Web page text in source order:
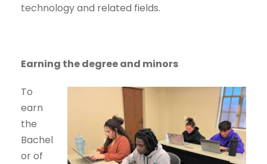
technology and related fields.
Earning the degree and minors
To
earn
the
Bachel
or of